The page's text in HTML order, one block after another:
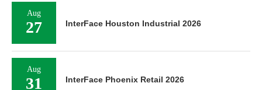
Aug
27 InterFace Houston Industrial 2026
Aug
31 InterFace Phoenix Retail 2026